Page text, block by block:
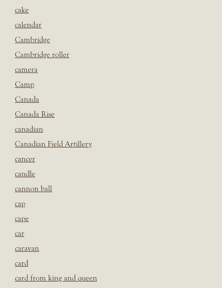
cake
calendar
Cambridge
Cambridge roller
camera
Camp
Canada
Canada Rise
canadian
Canadian Field Artillery
cancer
candle
cannon ball
cap
cape
car
caravan
card
card from king and queen